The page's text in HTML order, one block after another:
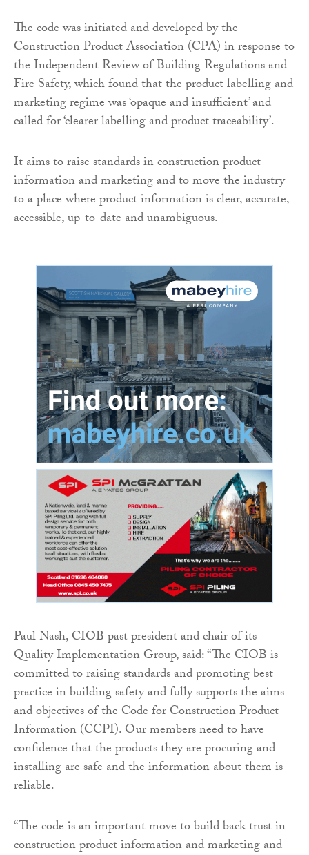
The code was initiated and developed by the
Construction Product Association (CPA) in response to
the Independent Review of Building Regulations and
Fire Safety, which found that the product labelling and
marketing regime was ‘opaque and insufficient’ and
called for ‘clearer labelling and product traceability’.
It aims to raise standards in construction product
information and marketing and to move the industry
to a place where product information is clear, accurate,
accessible, up-to-date and unambiguous.
Paul Nash, CIOB past president and chair of its
Quality Implementation Group, said: “The CIOB is
committed to raising standards and promoting best
practice in building safety and fully supports the aims
and objectives of the Code for Construction Product
Information (CCPI). Our members need to have
confidence that the products they are procuring and
installing are safe and the information about them is
reliable.
“The code is an important move to build back trust in
construction product information and marketing and